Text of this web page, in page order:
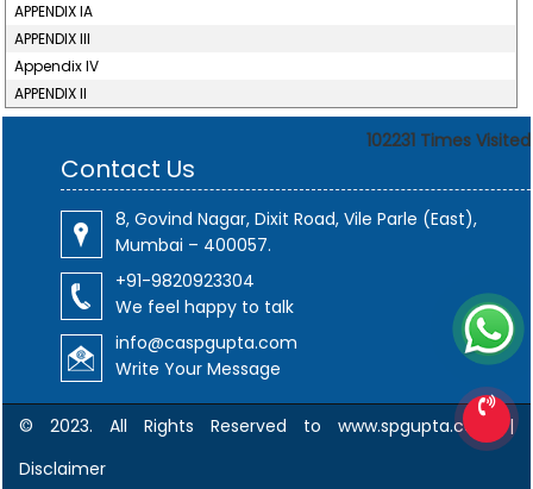
APPENDIX IA
APPENDIX III
Appendix IV
APPENDIX II
102231 Times Visited
Contact Us
8, Govind Nagar, Dixit Road, Vile Parle (East),
Mumbai – 400057.
+91-9820923304
We feel happy to talk
info@caspgupta.com
Write Your Message
© 2023. All Rights Reserved to www.spgupta.com |
Disclaimer